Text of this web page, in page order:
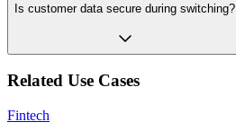
Is customer data secure during switching?
Related Use Cases
Fintech